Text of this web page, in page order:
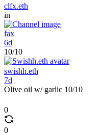
clfx.eth
in
fax
6d
10/10
swishh.eth
7d
Olive oil w/ garlic 10/10
0
0